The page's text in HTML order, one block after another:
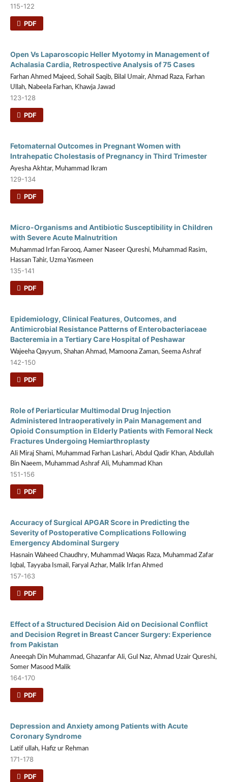
115-122
PDF
Open Vs Laparoscopic Heller Myotomy in Management of
Achalasia Cardia, Retrospective Analysis of 75 Cases
Farhan Ahmed Majeed, Sohail Saqib, Bilal Umair, Ahmad Raza, Farhan
Ullah, Nabeela Farhan, Khawja Jawad
123-128
PDF
Fetomaternal Outcomes in Pregnant Women with
Intrahepatic Cholestasis of Pregnancy in Third Trimester
Ayesha Akhtar, Muhammad Ikram
129-134
PDF
Micro-Organisms and Antibiotic Susceptibility in Children
with Severe Acute Malnutrition
Muhammad Irfan Farooq, Aamer Naseer Qureshi, Muhammad Rasim,
Hassan Tahir, Uzma Yasmeen
135-141
PDF
Epidemiology, Clinical Features, Outcomes, and
Antimicrobial Resistance Patterns of Enterobacteriaceae
Bacteremia in a Tertiary Care Hospital of Peshawar
Wajeeha Qayyum, Shahan Ahmad, Mamoona Zaman, Seema Ashraf
142-150
PDF
Role of Periarticular Multimodal Drug Injection
Administered Intraoperatively in Pain Management and
Opioid Consumption in Elderly Patients with Femoral Neck
Fractures Undergoing Hemiarthroplasty
Ali Miraj Shami, Muhammad Farhan Lashari, Abdul Qadir Khan, Abdullah
Bin Naeem, Muhammad Ashraf Ali, Muhammad Khan
151-156
PDF
Accuracy of Surgical APGAR Score in Predicting the
Severity of Postoperative Complications Following
Emergency Abdominal Surgery
Hasnain Waheed Chaudhry, Muhammad Waqas Raza, Muhammad Zafar
Iqbal, Tayyaba Ismail, Faryal Azhar, Malik Irfan Ahmed
157-163
PDF
Effect of a Structured Decision Aid on Decisional Conflict
and Decision Regret in Breast Cancer Surgery: Experience
from Pakistan
Aneeqah Din Muhammad, Ghazanfar Ali, Gul Naz, Ahmad Uzair Qureshi,
Somer Masood Malik
164-170
PDF
Depression and Anxiety among Patients with Acute
Coronary Syndrome
Latif ullah, Hafiz ur Rehman
171-178
PDF